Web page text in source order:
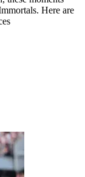
Here are